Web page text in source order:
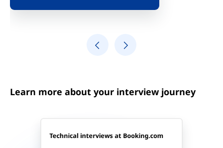
Learn more about your interview journey
Technical interviews at Booking.com